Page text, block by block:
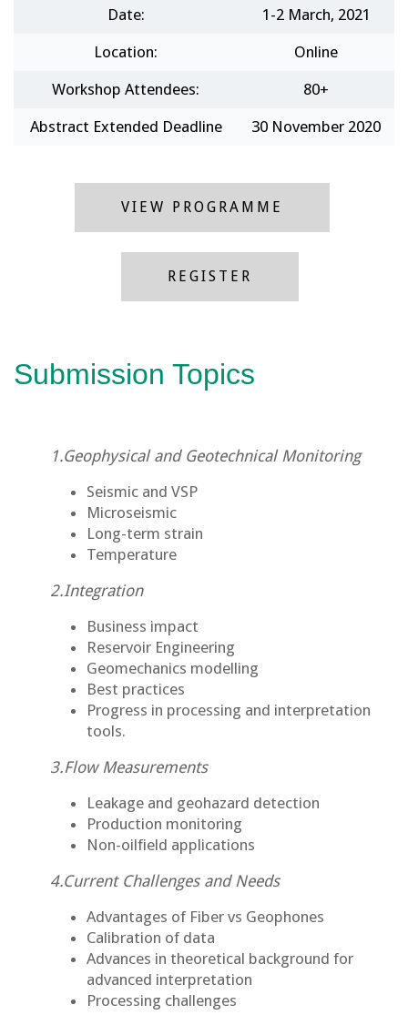
Date: 1-2 March, 2021
Location: Online
Workshop Attendees: 80+
Abstract Extended Deadline 30 November 2020
VIEW PROGRAMME
REGISTER
Submission Topics
1.Geophysical and Geotechnical Monitoring
Seismic and VSP
Microseismic
Long-term strain
Temperature
2.Integration
Business impact
Reservoir Engineering
Geomechanics modelling
Best practices
Progress in processing and interpretation
tools.
3.Flow Measurements
Leakage and geohazard detection
Production monitoring
Non-oilfield applications
4.Current Challenges and Needs
Advantages of Fiber vs Geophones
Calibration of data
Advances in theoretical background for
advanced interpretation
Processing challenges